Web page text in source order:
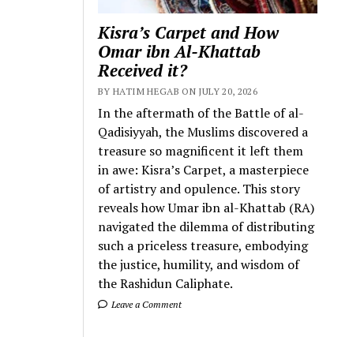
Kisra’s Carpet and How
Omar ibn Al-Khattab
Received it?
BY HATIM HEGAB ON JULY 20, 2026
In the aftermath of the Battle of al-
Qadisiyyah, the Muslims discovered a
treasure so magnificent it left them
in awe: Kisra’s Carpet, a masterpiece
of artistry and opulence. This story
reveals how Umar ibn al-Khattab (RA)
navigated the dilemma of distributing
such a priceless treasure, embodying
the justice, humility, and wisdom of
the Rashidun Caliphate.
Leave a Comment